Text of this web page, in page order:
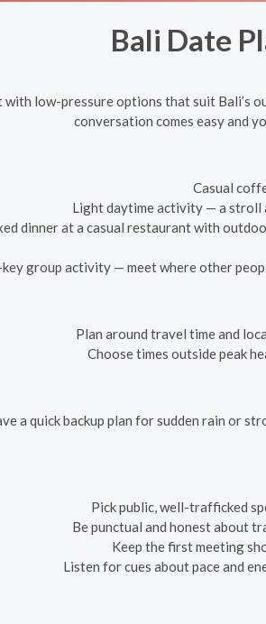
Bali Date
with low-pressure options that suit Bali’s
conversation comes easy and
Casual
Light daytime activity — a stroll
dinner at a casual restaurant with
group activity — meet where other
Plan around travel time and
Choose times outside peak
a quick backup plan for sudden rain or
Pick public, well-trafficked
Be punctual and honest about
Keep the first meeting
Listen for cues about pace and